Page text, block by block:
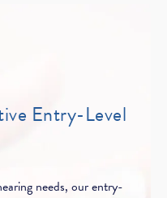
Entry-Level
needs, our entry-